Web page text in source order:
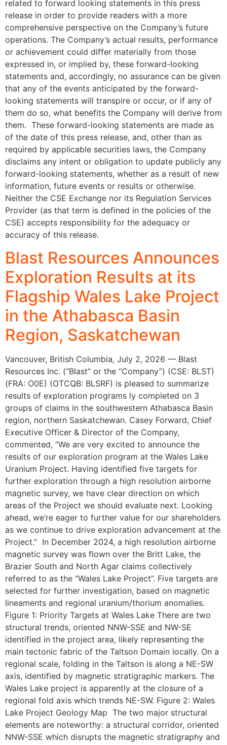
related to forward looking statements in this press
release in order to provide readers with a more
comprehensive perspective on the Company’s future
operations. The Company’s actual results, performance
or achievement could differ materially from those
expressed in, or implied by, these forward-looking
statements and, accordingly, no assurance can be given
that any of the events anticipated by the forward-
looking statements will transpire or occur, or if any of
them do so, what benefits the Company will derive from
them. These forward-looking statements are made as
of the date of this press release, and, other than as
required by applicable securities laws, the Company
disclaims any intent or obligation to update publicly any
forward-looking statements, whether as a result of new
information, future events or results or otherwise.
Neither the CSE Exchange nor its Regulation Services
Provider (as that term is defined in the policies of the
CSE) accepts responsibility for the adequacy or
accuracy of this release.
Blast Resources Announces
Exploration Results at its
Flagship Wales Lake Project
in the Athabasca Basin
Region, Saskatchewan
Vancouver, British Columbia, July 2, 2026 — Blast
Resources Inc. (“Blast” or the “Company”) (CSE: BLST)
(FRA: O0E) (OTCQB: BLSRF) is pleased to summarize
results of exploration programs ly completed on 3
groups of claims in the southwestern Athabasca Basin
region, northern Saskatchewan. Casey Forward, Chief
Executive Officer & Director of the Company,
commented, “We are very excited to announce the
results of our exploration program at the Wales Lake
Uranium Project. Having identified five targets for
further exploration through a high resolution airborne
magnetic survey, we have clear direction on which
areas of the Project we should evaluate next. Looking
ahead, we’re eager to further value for our shareholders
as we continue to drive exploration advancement at the
Project.” In December 2024, a high resolution airborne
magnetic survey was flown over the Britt Lake, the
Brazier South and North Agar claims collectively
referred to as the “Wales Lake Project”. Five targets are
selected for further investigation, based on magnetic
lineaments and regional uranium/thorium anomalies.
Figure 1: Priority Targets at Wales Lake There are two
structural trends, oriented NNW-SSE and NW-SE
identified in the project area, likely representing the
main tectonic fabric of the Taltson Domain locally. On a
regional scale, folding in the Taltson is along a NE-SW
axis, identified by magnetic stratigraphic markers. The
Wales Lake project is apparently at the closure of a
regional fold axis which trends NE-SW. Figure 2: Wales
Lake Project Geology Map The two major structural
elements are noteworthy: a structural corridor, oriented
NNW-SSE which disrupts the magnetic stratigraphy and